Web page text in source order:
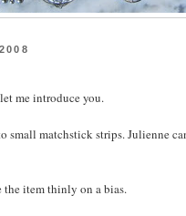
me introduce you.
small matchstick strips. Julienne
item thinly on a bias.